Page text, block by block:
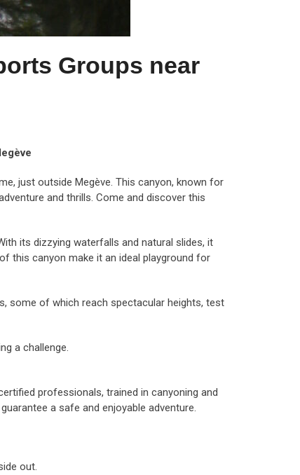
Groups near
just outside Megève. This canyon, known for
and thrills. Come and discover this
its dizzying waterfalls and natural slides, it
this canyon make it an ideal playground for
some of which reach spectacular heights, test
a challenge.
professionals, trained in canyoning and
a safe and enjoyable adventure.
out.